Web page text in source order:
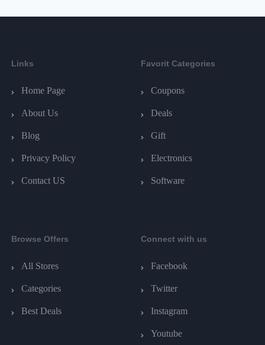
Links
Home Page
About Us
Blog
Privacy Policy
Contact US
Favorit Categories
Coupons
Deals
Gift
Electronics
Software
Browse Offers
All Stores
Categories
Best Deals
Connect with us
Facebook
Twitter
Instagram
Youtube